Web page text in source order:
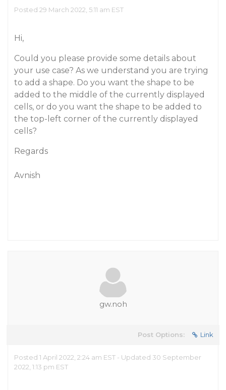
Posted 29 March 2022, 5:11 am EST
Hi,
Could you please provide some details about
your use case? As we understand you are trying
to add a shape. Do you want the shape to be
added to the middle of the currently displayed
cells, or do you want the shape to be added to
the top-left corner of the currently displayed
cells?
Regards
Avnish
gw.noh
Post Options: Link
Posted 1 April 2022, 2:24 am EST - Updated 30 September
2022, 1:13 pm EST